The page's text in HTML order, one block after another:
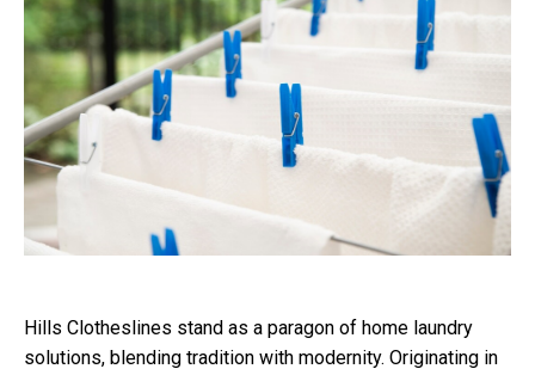
Hills Clotheslines stand as a paragon of home laundry
solutions, blending tradition with modernity. Originating in